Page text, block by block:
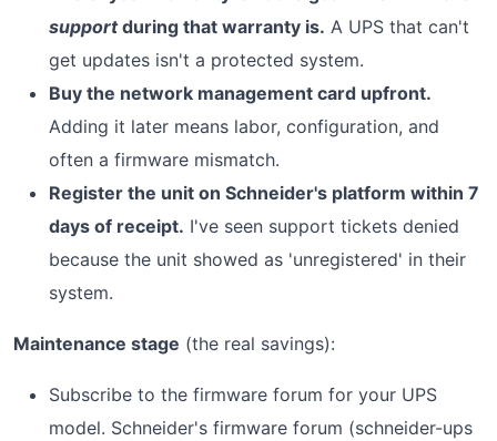
supportduring that warranty is. A UPS that can't
get updates isn't a protected system.
Buy the network management card upfront.
Adding it later means labor, configuration, and
often a firmware mismatch.
Register the unit on Schneider's platform within 7
days of receipt. I've seen support tickets denied
because the unit showed as 'unregistered' in their
system.
Maintenance stage (the real savings):
Subscribe to the firmware forum for your UPS
model. Schneider's firmware forum (schneider-ups